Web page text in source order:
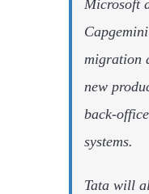
Microsoft
migration
new
back-
systems.
Tata will